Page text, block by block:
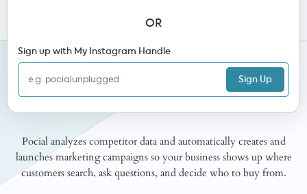
OR
Sign up with My Instagram Handle
Sign Up
Pocial analyzes competitor data and automatically creates and
launches marketing campaigns so your business shows up where
customers search, ask questions, and decide who to buy from.